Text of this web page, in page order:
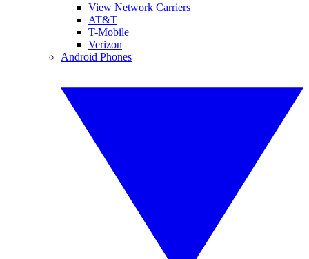
View Network Carriers
AT&T
T-Mobile
Verizon
Android Phones